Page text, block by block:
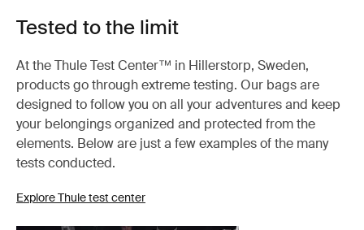
Tested to the limit
At the Thule Test Center™ in Hillerstorp, Sweden,
products go through extreme testing. Our bags are
designed to follow you on all your adventures and keep
your belongings organized and protected from the
elements. Below are just a few examples of the many
tests conducted.
Explore Thule test center